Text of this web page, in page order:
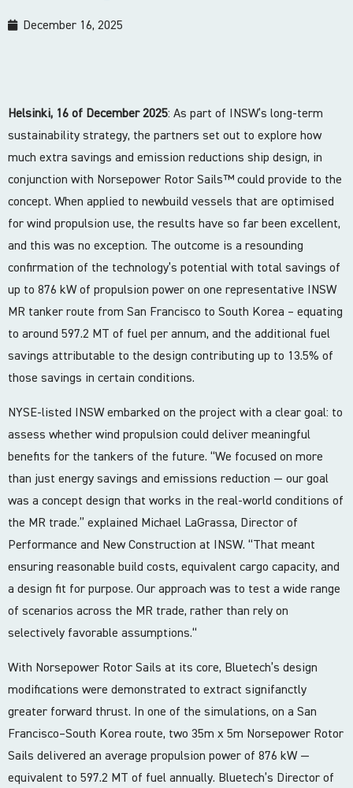
December 16, 2025
Helsinki, 16 of December 2025: As part of INSW’s long-term
sustainability strategy, the partners set out to explore how
much extra savings and emission reductions ship design, in
conjunction with Norsepower Rotor Sails™ could provide to the
concept. When applied to newbuild vessels that are optimised
for wind propulsion use, the results have so far been excellent,
and this was no exception. The outcome is a resounding
confirmation of the technology’s potential with total savings of
up to 876 kW of propulsion power on one representative INSW
MR tanker route from San Francisco to South Korea – equating
to around 597.2 MT of fuel per annum, and the additional fuel
savings attributable to the design contributing up to 13.5% of
those savings in certain conditions.
NYSE-listed INSW embarked on the project with a clear goal: to
assess whether wind propulsion could deliver meaningful
benefits for the tankers of the future. “We focused on more
than just energy savings and emissions reduction — our goal
was a concept design that works in the real-world conditions of
the MR trade.” explained Michael LaGrassa, Director of
Performance and New Construction at INSW. “That meant
ensuring reasonable build costs, equivalent cargo capacity, and
a design fit for purpose. Our approach was to test a wide range
of scenarios across the MR trade, rather than rely on
selectively favorable assumptions.“
With Norsepower Rotor Sails at its core, Bluetech’s design
modifications were demonstrated to extract signifanctly
greater forward thrust. In one of the simulations, on a San
Francisco–South Korea route, two 35m x 5m Norsepower Rotor
Sails delivered an average propulsion power of 876 kW —
equivalent to 597.2 MT of fuel annually. Bluetech’s Director of